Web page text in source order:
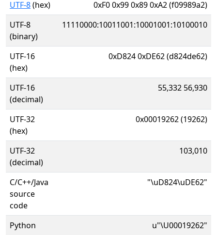
UTF-8(hex)
0xF0 0x99 0x89 0xA2 (f09989a2)
UTF-8
(binary)
11110000:10011001:10001001:10100010
UTF-16
(hex)
0xD824 0xDE62 (d824de62)
UTF-16
(decimal)
55,332 56,930
UTF-32
(hex)
0x00019262 (19262)
UTF-32
(decimal)
103,010
C/C++/Java
source
code
"\uD824\uDE62"
Python
u"\U00019262"